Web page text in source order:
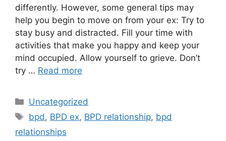
differently. However, some general tips may
help you begin to move on from your ex: Try to
stay busy and distracted. Fill your time with
activities that make you happy and keep your
mind occupied. Allow yourself to grieve. Don’t
try … Read more
Categories
Uncategorized
Tags
bpd , BPD ex, BPD relationship, bpd
relationships